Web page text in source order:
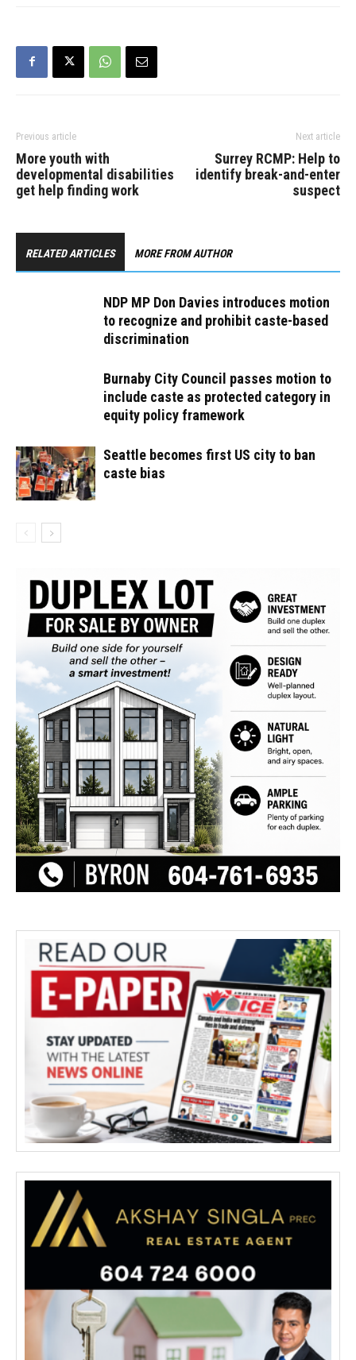
Previous article
More youth with
developmental disabilities
get help finding work
Next article
Surrey RCMP: Help to
identify break-and-enter
suspect
RELATED ARTICLES MORE FROM AUTHOR
NDP MP Don Davies introduces motion
to recognize and prohibit caste-based
discrimination
Burnaby City Council passes motion to
include caste as protected category in
equity policy framework
Seattle becomes first US city to ban
caste bias